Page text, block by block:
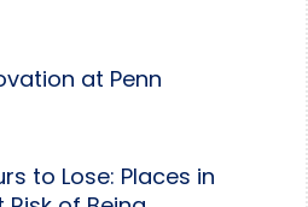
at Penn
to Lose: Places in